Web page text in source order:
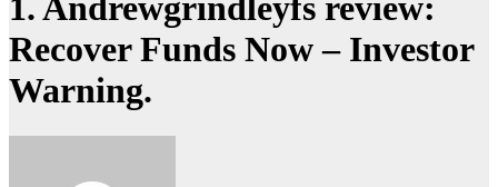
1. Andrewgrindleyfs review:
Recover Funds Now – Investor
Warning.